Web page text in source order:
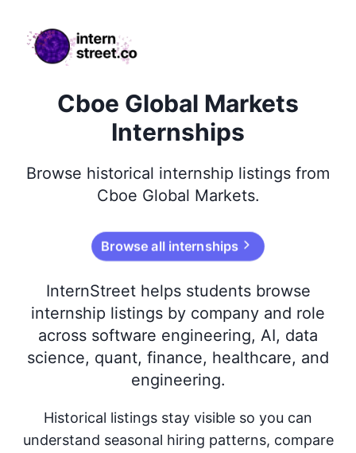
internstreet.co
Cboe Global Markets
Internships
Browse historical internship listings from
Cboe Global Markets.
Browse all internships
InternStreet helps students browse
internship listings by company and role
across software engineering, AI, data
science, quant, finance, healthcare, and
engineering.
Historical listings stay visible so you can
understand seasonal hiring patterns, compare